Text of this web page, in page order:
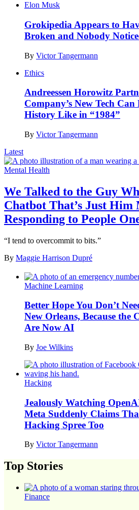
Elon Musk
Grokipedia Appears to
Broken and Nobody
By Victor Tangermann
Ethics
Andreessen Horowitz
Company’s New Tech
History Like in “1984”
By Victor Tangermann
Latest
Mental Health
We Talked to the Guy
Chatbot That’s Just Him
Responding to People
“I tend to overcommit to bits.”
By Maggie Harrison Dupré
Machine Learning
Better Hope You Don’t
New Orleans, Because the
Are Now AI
By Joe Wilkins
Hacking
Jealously Watching
Meta Suddenly Claims
Hacking Spree Too
By Victor Tangermann
Top Stories
Finance